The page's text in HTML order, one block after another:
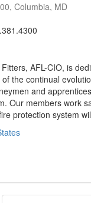
Columbia, MD
AFL-CIO, is
the continual
and
Our members work
protection system